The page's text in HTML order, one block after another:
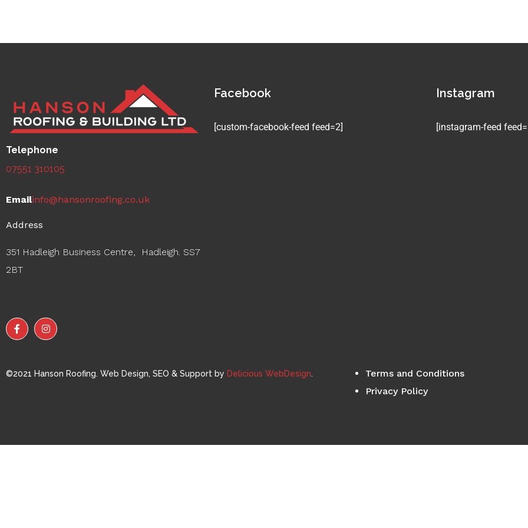
Telephone
07551 310105
Emailinfo@hansonroofing.co.uk
Address
351 Hadleigh Business Centre, Hadleigh. SS7
2BT
Facebook
[custom-facebook-feed feed=2]
Instagram
[instagram-feed
©2021 Hanson Roofing. Web Design, SEO & Support by Delicious WebDesign.
Terms and Conditions
Privacy Policy